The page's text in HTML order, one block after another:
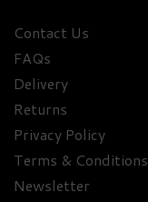
Contact Us
FAQs
Delivery
Returns
Privacy Policy
Terms & Conditions
Newsletter